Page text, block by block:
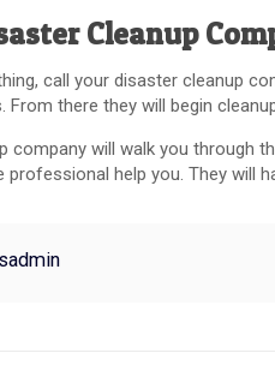
Cleanup
call your disaster cleanup
From there they will begin
company will walk you through
professional help you. They will